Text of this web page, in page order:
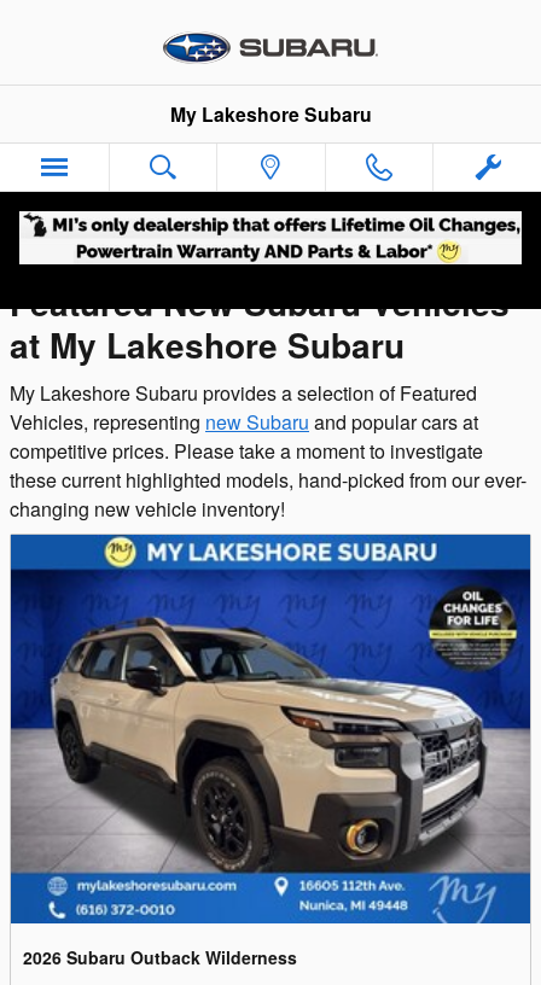
Featured New Inventory
My Lakeshore Subaru
Featured New Subaru Vehicles
at My Lakeshore Subaru
My Lakeshore Subaru provides a selection of Featured
Vehicles, representing new Subaru and popular cars at
competitive prices. Please take a moment to investigate
these current highlighted models, hand-picked from our ever-
changing new vehicle inventory!
2026 Subaru Outback Wilderness